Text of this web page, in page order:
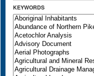
KEYWORDS